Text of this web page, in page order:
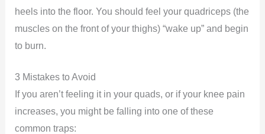
heels into the floor. You should feel your quadriceps (the
muscles on the front of your thighs) “wake up” and begin
to burn.
3 Mistakes to Avoid
If you aren’t feeling it in your quads, or if your knee pain
increases, you might be falling into one of these
common traps: